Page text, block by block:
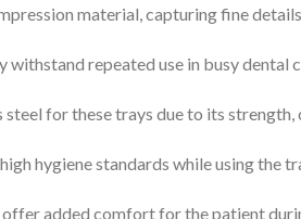
material, capturing fine
repeated use in busy dental
for these trays due to its
hygiene standards while using the
offer added comfort for the patient